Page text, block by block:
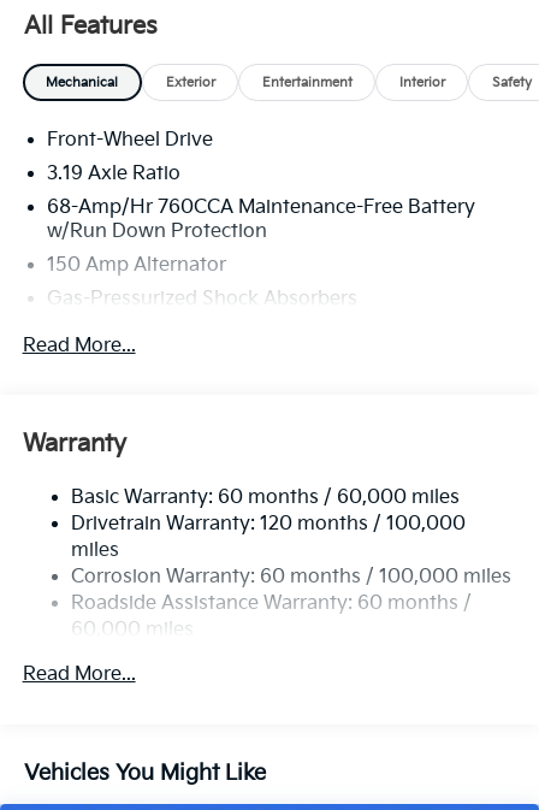
All Features
Mechanical Exterior Entertainment Interior Safety
Front-Wheel Drive
3.19 Axle Ratio
68-Amp/Hr 760CCA Maintenance-Free Battery
w/Run Down Protection
150 Amp Alternator
Gas-Pressurized Shock Absorbers
Front And Rear Anti-Roll Bars
Single Stainless Steel Exhaust
Multi-Link Rear Suspension w/Coil Springs
4-Wheel Disc Brakes w/4-Wheel ABS, Front Vented
Discs, Brake Assist, Hill Hold Control and Electric
Parking Brake
Read More...
Warranty
Basic Warranty: 60 months / 60,000 miles
Drivetrain Warranty: 120 months / 100,000
miles
Corrosion Warranty: 60 months / 100,000 miles
Roadside Assistance Warranty: 60 months /
60,000 miles
Read More...
Vehicles You Might Like